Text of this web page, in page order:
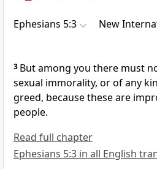
Ephesians 5:3 New
3 But among you there must
sexual immorality, or of any
greed, because these are
people.
Read full chapter
Ephesians 5:3 in all English